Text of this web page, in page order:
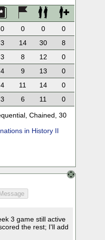
0 0 0
0
3 14 30
8
3 8 12
0
4 9 13
0
4 11 14
0
3 6 11 0
, Chained, 30
in History II
3 game still active
the rest; I'll add